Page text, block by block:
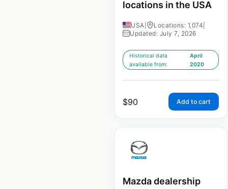
locations in the USA
USA Locations: 1,074
Updated: July 7, 2026
Historical data
available from:
April
2020
$90 Add to cart
Mazda dealership